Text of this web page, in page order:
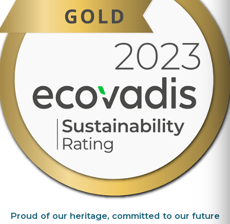
Proud of our heritage, committed to our future